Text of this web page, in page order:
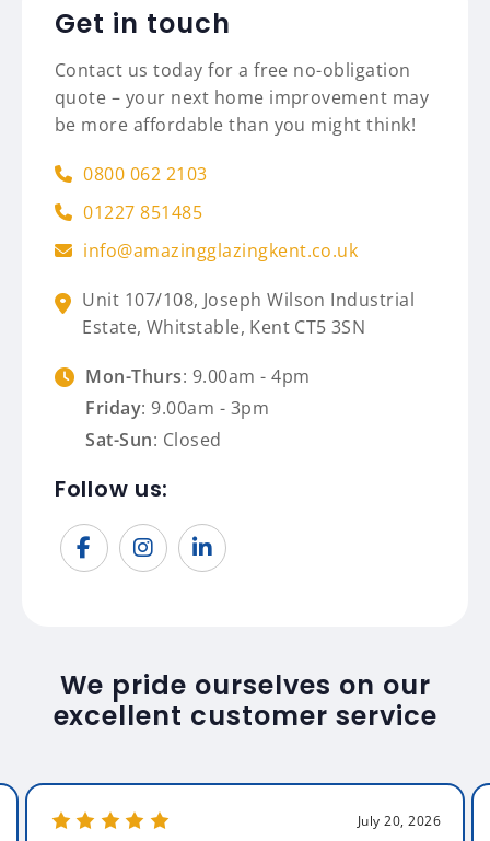
Get in touch
Contact us today for a free no-obligation
quote – your next home improvement may
be more affordable than you might think!
0800 062 2103
01227 851485
info@amazingglazingkent.co.uk
Unit 107/108, Joseph Wilson Industrial
Estate, Whitstable, Kent CT5 3SN
Mon-Thurs: 9.00am - 4pm
Friday: 9.00am - 3pm
Sat-Sun: Closed
Follow us:
We pride ourselves on our
excellent customer service
July 20, 2026